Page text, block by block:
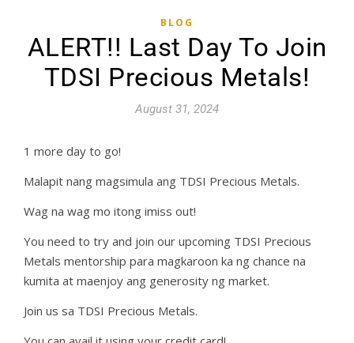
BLOG
ALERT!! Last Day To Join
TDSI Precious Metals!
August 31, 2024
1 more day to go!
Malapit nang magsimula ang TDSI Precious Metals.
Wag na wag mo itong imiss out!
You need to try and join our upcoming TDSI Precious
Metals mentorship para magkaroon ka ng chance na
kumita at maenjoy ang generosity ng market.
Join us sa TDSI Precious Metals.